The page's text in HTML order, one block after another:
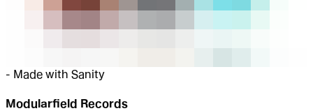
- Made with Sanity
Modularfield Records